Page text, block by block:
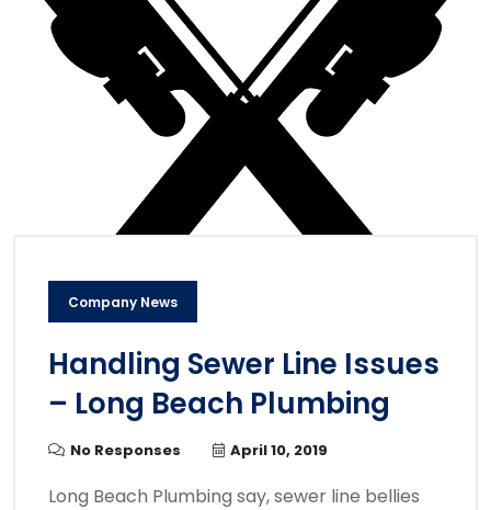
Company News
Handling Sewer Line Issues
– Long Beach Plumbing
No Responses April 10, 2019
Long Beach Plumbing say, sewer line bellies